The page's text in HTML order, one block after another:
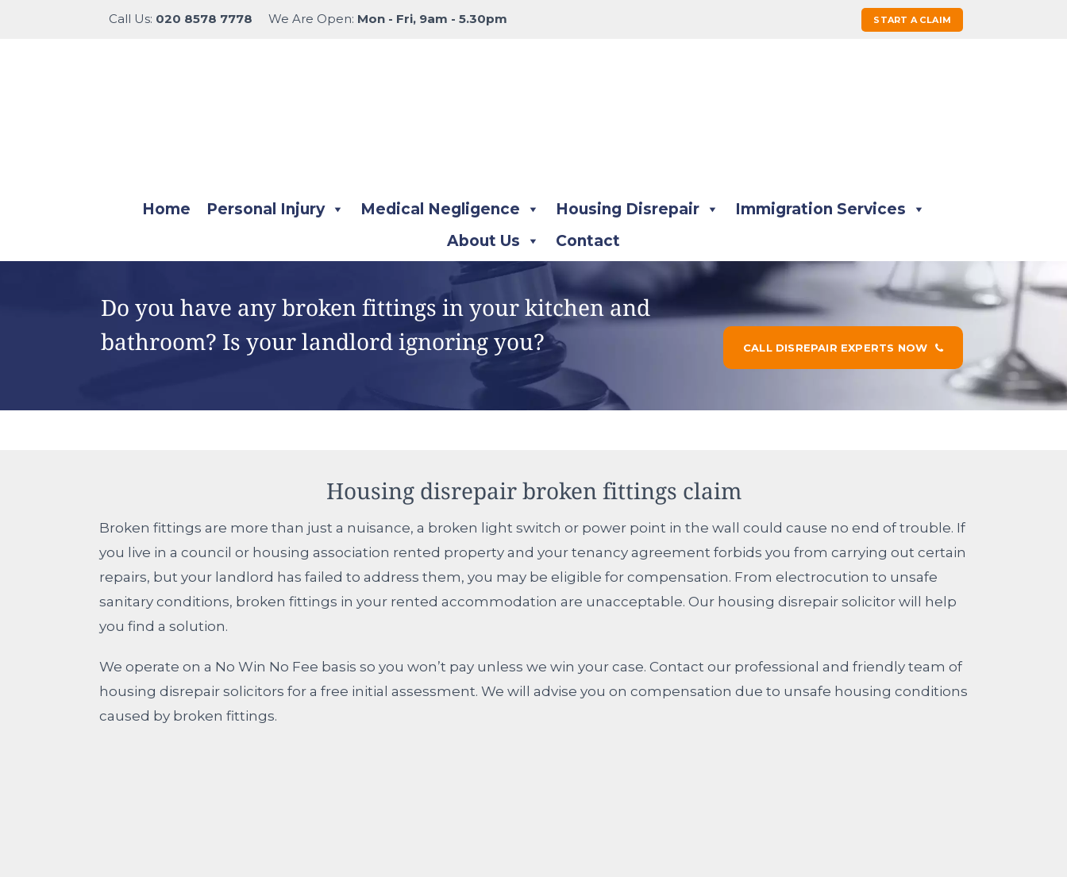
Call Us: 020 8578 7778 We Are Open: Mon - Fri, 9am - 5.30pm START A CLAIM
Home Personal Injury Medical Negligence Housing Disrepair
Immigration Services
About Us
Contact
Do you have any broken fittings in your kitchen and
bathroom? Is your landlord ignoring you?
CALL DISREPAIR EXPERTS NOW
Housing disrepair broken fittings claim
Broken fittings are more than just a nuisance, a broken light switch or power point in the wall could cause no end of trouble. If
you live in a council or housing association rented property and your tenancy agreement forbids you from carrying out certain
repairs, but your landlord has failed to address them, you may be eligible for compensation. From electrocution to unsafe
sanitary conditions, broken fittings in your rented accommodation are unacceptable. Our housing disrepair solicitor will help
you find a solution.
We operate on a No Win No Fee basis so you won’t pay unless we win your case. Contact our professional and friendly team of
housing disrepair solicitors for a free initial assessment. We will advise you on compensation due to unsafe housing conditions
caused by broken fittings.